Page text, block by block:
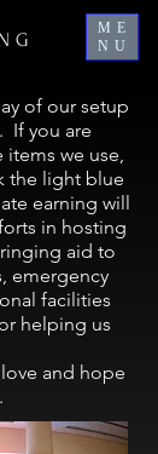
ME
NU
of our setup
If you are
items we use,
the light blue
earning will
in hosting
aid to
emergency
facilities
helping us
and hope